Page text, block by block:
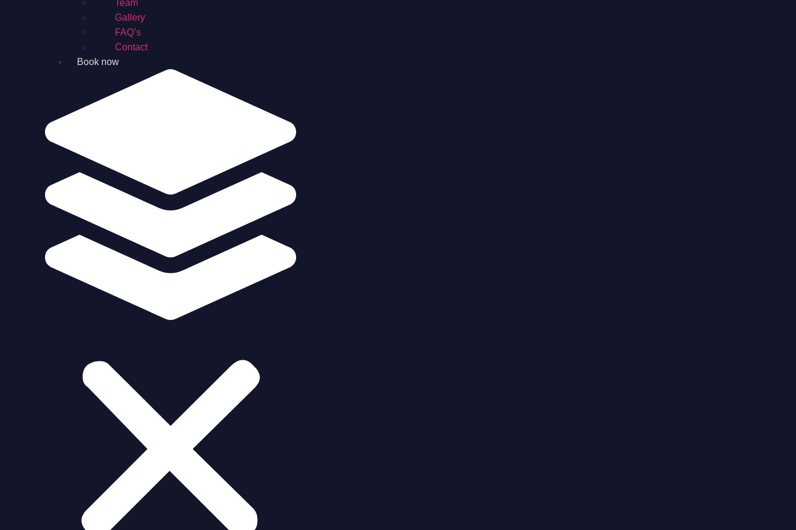
Team
Gallery
FAQ’s
Contact
Book now